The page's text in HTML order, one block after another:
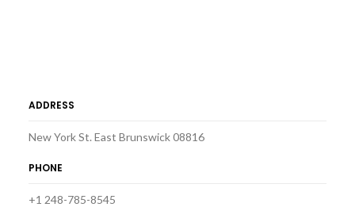
ADDRESS
New York St. East Brunswick 08816
PHONE
+1 248-785-8545